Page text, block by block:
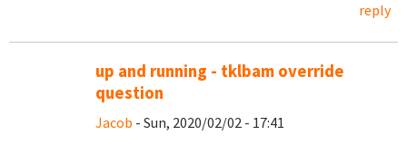
reply
up and running - tklbam override
question
Jacob - Sun, 2020/02/02 - 17:41